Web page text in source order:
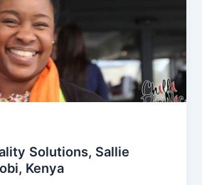
Solutions, Sallie
Kenya